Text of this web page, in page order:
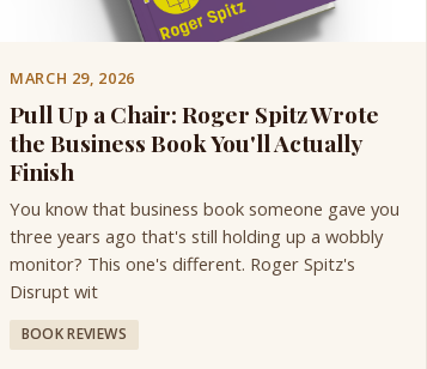
MARCH 29, 2026
Pull Up a Chair: Roger Spitz Wrote
the Business Book You'll Actually
Finish
You know that business book someone gave you
three years ago that's still holding up a wobbly
monitor? This one's different. Roger Spitz's
Disrupt wit
BOOK REVIEWS